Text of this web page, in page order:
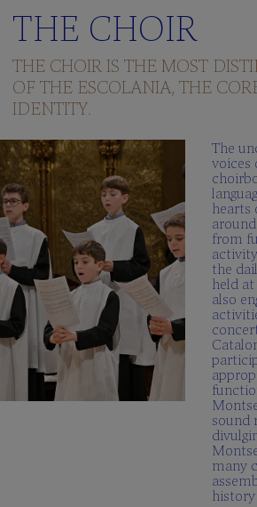
Frequently
asked
questions
Multimedia
gallery
SCHOLA
CANTORUM
Director
Schola
Cantorum
Repertory
Be
part
FAQ
THE CHOIR
THE CHOIR IS THE MOST
OF THE ESCOLANIA, THE
IDENTITY.
The
voices
hearts
from
the
held
also
sound
many